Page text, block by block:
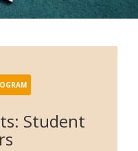
Student